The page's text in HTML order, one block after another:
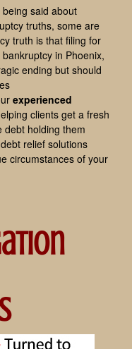
said about
truths, some are
truth is that filing for
in Phoenix,
ending but should
experienced
clients get a fresh
debt holding them
relief solutions
circumstances of your